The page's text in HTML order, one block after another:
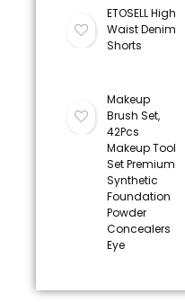
ETOSELL High
Waist Denim
Shorts
Makeup
Brush Set,
42Pcs
Makeup Tool
Set Premium
Synthetic
Foundation
Powder
Concealers
Eye